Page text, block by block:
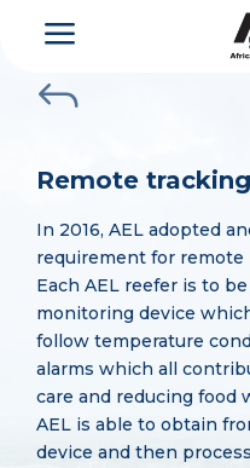
a
J
Remote tracking
In 2016, AEL adopted
requirement for
Each AEL reefer is to
monitoring device
follow temperature
alarms which all
care and reducing food
AEL is able to obtain
device and then